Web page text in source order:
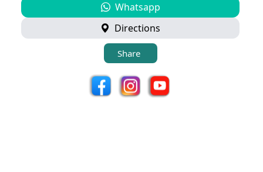
Whatsapp
Directions
Share